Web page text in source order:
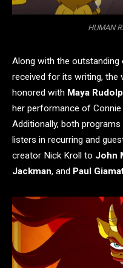
HUMAN
Along with the outstanding
received for its writing, the
honored with Maya
her performance of
Additionally, both
listers in recurring and
creator Nick Kroll to John
Jackman, and Paul